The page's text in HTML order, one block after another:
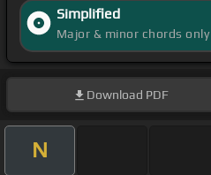
Simplified
Major & minor chords only
Download PDF
N